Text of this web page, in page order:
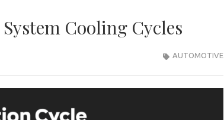
Cooling Cycles
AUTOMOTIVE